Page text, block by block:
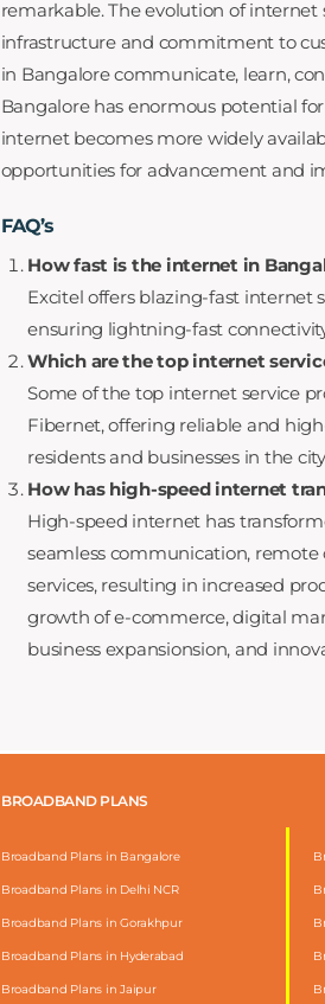
remarkable. The evolution of internet
infrastructure and commitment to
in Bangalore communicate, learn,
Bangalore has enormous potential
internet becomes more widely
opportunities for advancement and
FAQ’s
How fast is the internet in
Excitel offers blazing-fast internet
ensuring lightning-fast
Which are the top internet
Some of the top internet service
Fibernet, offering reliable and
residents and businesses in the
How has high-speed internet
High-speed internet has
seamless communication, remote
services, resulting in increased
growth of e-commerce, digital
business expansionsion, and
BROADBAND PLANS
Broadband Plans in Bangalore
Broadband Plans in Delhi NCR
Broadband Plans in Gorakhpur
Broadband Plans in Hyderabad
Broadband Plans in Jaipur